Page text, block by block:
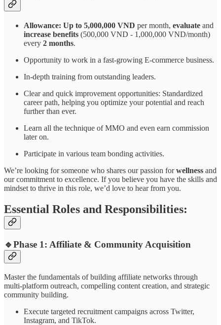
Allowance: Up to 5,000,000 VND per month, evaluate and
increase benefits (500,000 VND - 1,000,000 VND/month)
every 2 months.
Opportunity to work in a fast-growing E-commerce business.
In-depth training from outstanding leaders.
Clear and quick improvement opportunities: Standardized
career path, helping you optimize your potential and reach
further than ever.
Learn all the technique of MMO and even earn commission
later on.
Participate in various team bonding activities.
We’re looking for someone who shares our passion forwellness and
our commitment to excellence. If you believe you have the skills and
mindset to thrive in this role, we’d love to hear from you.
Essential Roles and Responsibilities:
🔹Phase 1: Affiliate & Community Acquisition
Master the fundamentals of building affiliate networks through
multi-platform outreach, compelling content creation, and strategic
community building.
Execute targeted recruitment campaigns across Twitter,
Instagram, and TikTok.